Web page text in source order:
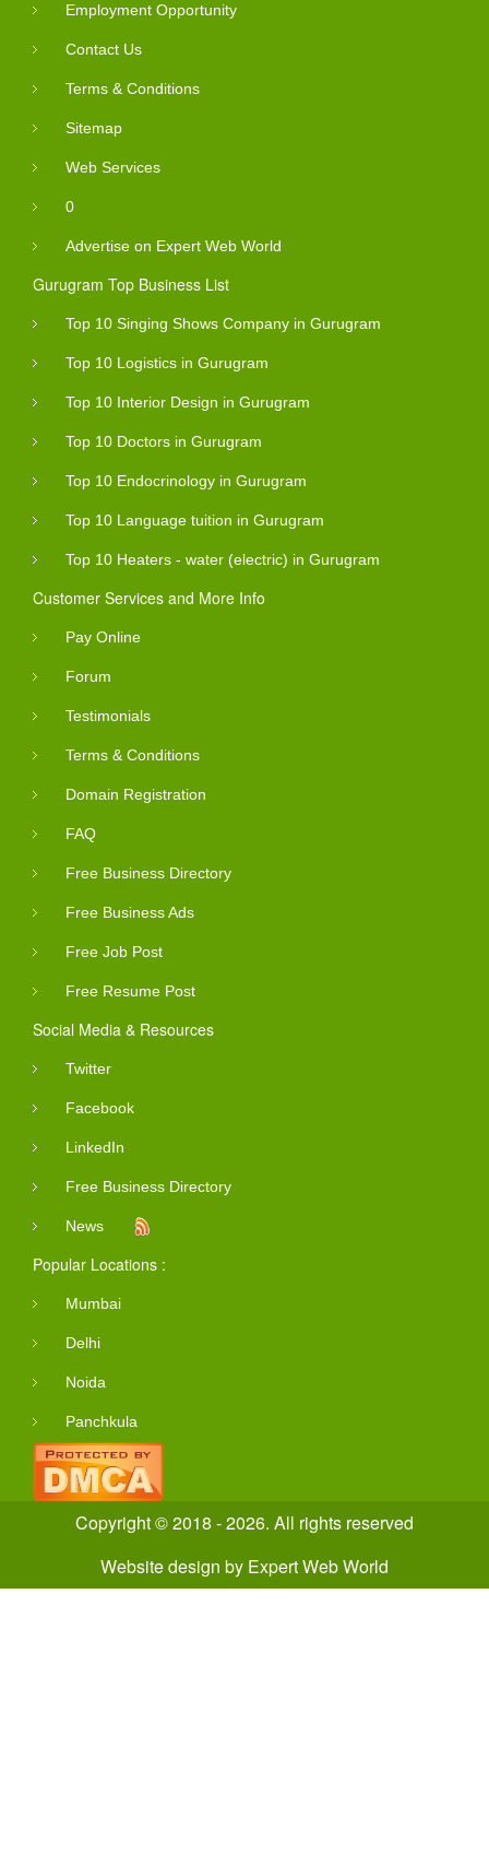
Employment Opportunity
Contact Us
Terms & Conditions
Sitemap
Web Services
0
Advertise on Expert Web World
Gurugram Top Business List
Top 10 Singing Shows Company in Gurugram
Top 10 Logistics in Gurugram
Top 10 Interior Design in Gurugram
Top 10 Doctors in Gurugram
Top 10 Endocrinology in Gurugram
Top 10 Language tuition in Gurugram
Top 10 Heaters - water (electric) in Gurugram
Customer Services and More Info
Pay Online
Forum
Testimonials
Terms & Conditions
Domain Registration
FAQ
Free Business Directory
Free Business Ads
Free Job Post
Free Resume Post
Social Media & Resources
Twitter
Facebook
LinkedIn
Free Business Directory
News
Popular Locations :
Mumbai
Delhi
Noida
Panchkula
Copyright © 2018 - 2026. All rights reserved
Website design by Expert Web World